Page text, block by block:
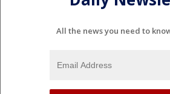
All the news you need to